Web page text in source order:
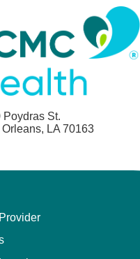
Poydras St.
Orleans, LA 70163